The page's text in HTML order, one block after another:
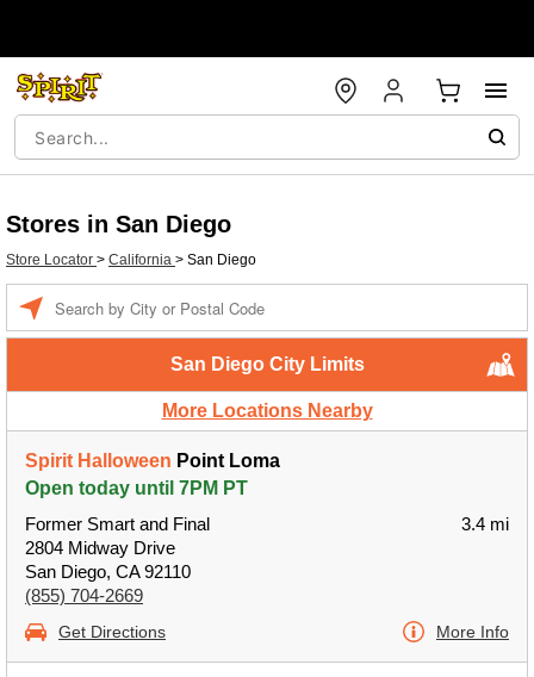
Stores in San Diego
Store Locator > California > San Diego
San Diego City Limits
More Locations Nearby
Spirit Halloween Point Loma
Open today until 7PM PT
Former Smart and Final
2804 Midway Drive
San Diego, CA 92110
(855) 704-2669
3.4 mi
Get Directions More Info